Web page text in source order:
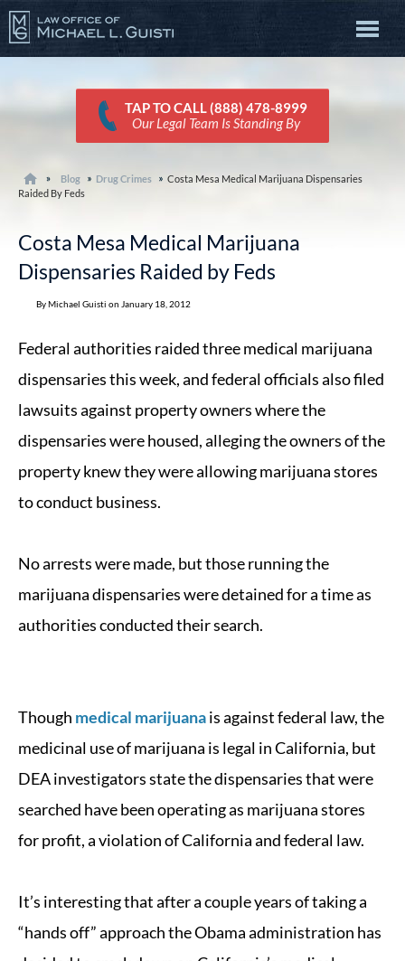
TAP TO CALL (888) 478-8999
Our Legal Team Is Standing By
Blog Drug Crimes
Costa Mesa Medical Marijuana Dispensaries
Raided By Feds
Costa Mesa Medical Marijuana
Dispensaries Raided by Feds
By Michael Guisti on January 18, 2012
Federal authorities raided three medical marijuana
dispensaries this week, and federal officials also filed
lawsuits against property owners where the
dispensaries were housed, alleging the owners of the
property knew they were allowing marijuana stores
to conduct business.
No arrests were made, but those running the
marijuana dispensaries were detained for a time as
authorities conducted their search.
Though medical marijuanais against federal law, the
medicinal use of marijuana is legal in California, but
DEA investigators state the dispensaries that were
searched have been operating as marijuana stores
for profit, a violation of California and federal law.
It’s interesting that after a couple years of taking a
“hands off” approach the Obama administration has